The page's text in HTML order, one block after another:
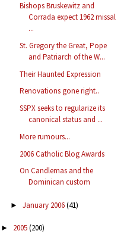
Bishops Bruskewitz and
Corrada expect 1962 missal
...
St. Gregory the Great, Pope
and Patriarch of the W...
Their Haunted Expression
Renovations gone right..
SSPX seeks to regularize its
canonical status and ...
More rumours...
2006 Catholic Blog Awards
On Candlemas and the
Dominican custom
► January 2006(41)
► 2005(200)